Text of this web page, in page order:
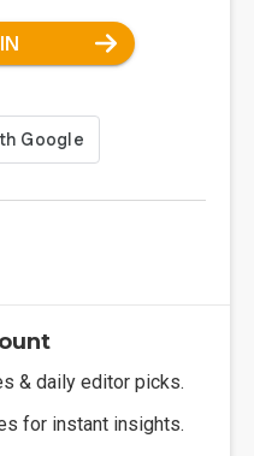
& daily editor picks.
for instant insights.